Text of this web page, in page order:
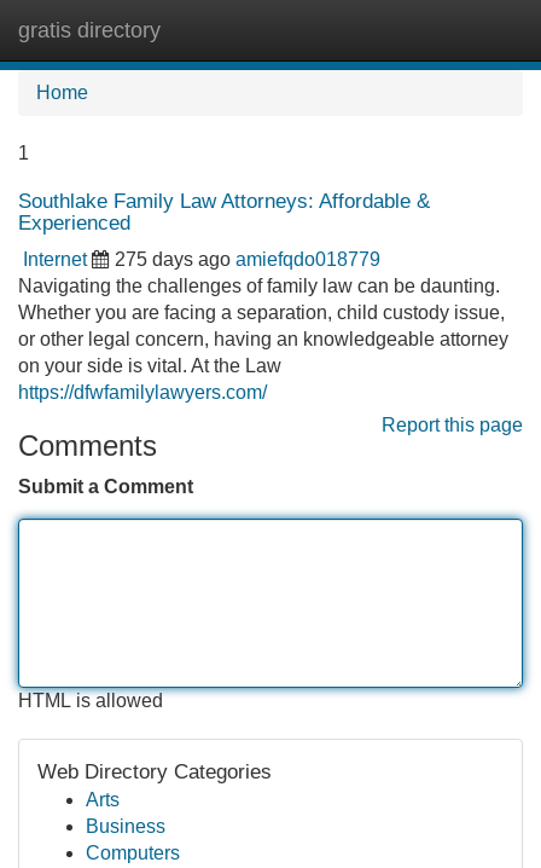
gratis directory
Home
1
Southlake Family Law Attorneys: Affordable &
Experienced
Internet 275 days ago amiefqdo018779
Navigating the challenges of family law can be daunting.
Whether you are facing a separation, child custody issue,
or other legal concern, having an knowledgeable attorney
on your side is vital. At the Law
https://dfwfamilylawyers.com/
Report this page
Comments
Submit a Comment
HTML is allowed
Web Directory Categories
Arts
Business
Computers